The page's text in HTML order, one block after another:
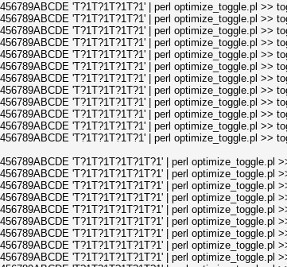
'T?1T?1T?1T?1' | perl optimize_toggle.pl >>
'T?1T?1T?1T?1' | perl optimize_toggle.pl >>
'T?1T?1T?1T?1' | perl optimize_toggle.pl >>
'T?1T?1T?1T?1' | perl optimize_toggle.pl >>
'T?1T?1T?1T?1' | perl optimize_toggle.pl >>
'T?1T?1T?1T?1' | perl optimize_toggle.pl >>
'T?1T?1T?1T?1' | perl optimize_toggle.pl >>
'T?1T?1T?1T?1' | perl optimize_toggle.pl >>
'T?1T?1T?1T?1' | perl optimize_toggle.pl >>
'T?1T?1T?1T?1' | perl optimize_toggle.pl >>
'T?1T?1T?1T?1' | perl optimize_toggle.pl >>
'T?1T?1T?1T?1' | perl optimize_toggle.pl >>
'T?1T?1T?1T?1T?1' | perl optimize_toggle.pl
'T?1T?1T?1T?1T?1' | perl optimize_toggle.pl
'T?1T?1T?1T?1T?1' | perl optimize_toggle.pl
'T?1T?1T?1T?1T?1' | perl optimize_toggle.pl
'T?1T?1T?1T?1T?1' | perl optimize_toggle.pl
'T?1T?1T?1T?1T?1' | perl optimize_toggle.pl
'T?1T?1T?1T?1T?1' | perl optimize_toggle.pl
'T?1T?1T?1T?1T?1' | perl optimize_toggle.pl
'T?1T?1T?1T?1T?1' | perl optimize_toggle.pl